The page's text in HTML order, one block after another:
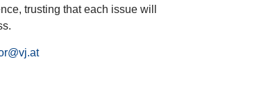
trusting that each issue will